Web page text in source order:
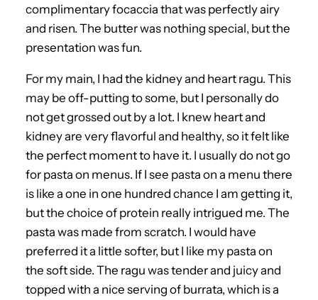
complimentary focaccia that was perfectly airy
and risen. The butter was nothing special, but the
presentation was fun.
For my main, I had the kidney and heart ragu. This
may be off-putting to some, but I personally do
not get grossed out by a lot. I knew heart and
kidney are very flavorful and healthy, so it felt like
the perfect moment to have it. I usually do not go
for pasta on menus. If I see pasta on a menu there
is like a one in one hundred chance I am getting it,
but the choice of protein really intrigued me. The
pasta was made from scratch. I would have
preferred it a little softer, but I like my pasta on
the soft side. The ragu was tender and juicy and
topped with a nice serving of burrata, which is a